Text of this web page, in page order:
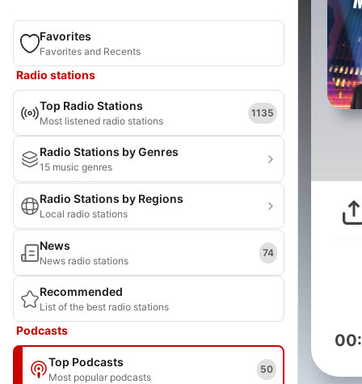
Favorites
Favorites and Recents
Radio stations
Top Radio Stations
Most listened radio stations
1135
Radio Stations by Genres
15 music genres
Radio Stations by Regions
Local radio stations
News
News radio stations
74
Recommended
List of the best radio stations
Podcasts
Top Podcasts
Most popular podcasts
50